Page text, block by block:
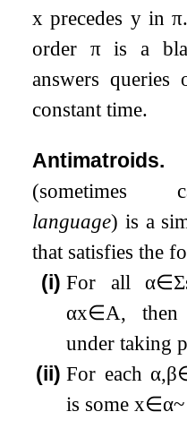
x precedes yin π
order πis a
answers
constant time.
Antimatroids.
(sometimes
language) is a
that satisfies the
(i) For allα∈Σ
αx∈A, then
under taking
(ii) For eachα,β
is somex∈α~